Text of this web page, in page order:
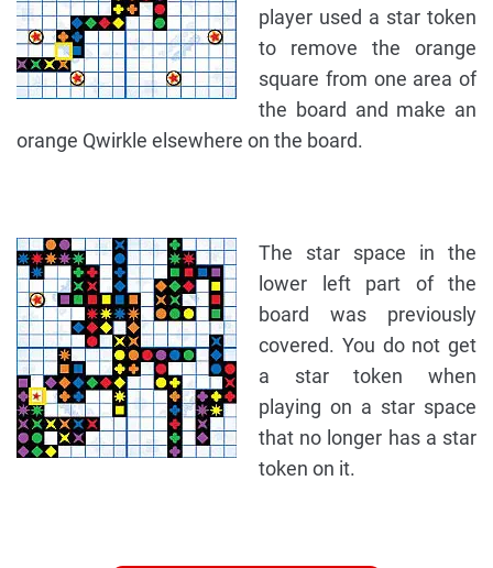
player used a star token
to remove the orange
square from one area of
the board and make an
orange Qwirkle elsewhere on the board.
The star space in the
lower left part of the
board was previously
covered. You do not get
a star token when
playing on a star space
that no longer has a star
token on it.